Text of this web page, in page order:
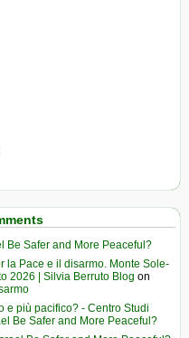
Be Safer and More Peaceful?
la Pace e il disarmo. Monte Sole-
2026 | Silvia Berruto Blog on
e più pacifico? - Centro Studi
Be Safer and More Peaceful?